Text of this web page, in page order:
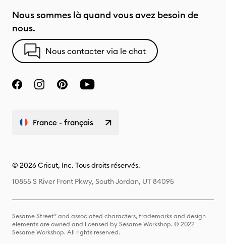
Nous sommes là quand vous avez besoin de
nous.
Nous contacter via le chat
France - français
© 2026 Cricut, Inc. Tous droits réservés.
10855 S River Front Pkwy, South Jordan, UT 84095
Sesame Street® and associated characters, trademarks and design
elements are owned and licensed by Sesame Workshop. © 2022
Sesame Workshop. All rights reserved.